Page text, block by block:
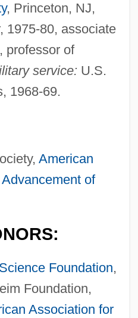
, Princeton, NJ,
1975-80, associate
professor of
service: U.S.
1968-69.
American
of
Foundation,
Foundation,
Association for